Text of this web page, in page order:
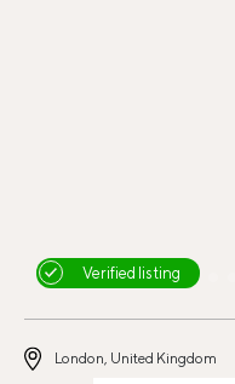
Verified listing
London, United Kingdom